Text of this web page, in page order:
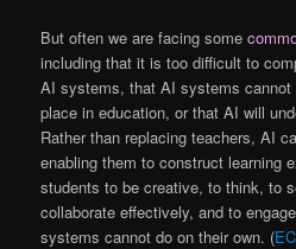
But often we are facing some
including that it is too difficult to
AI systems, that AI systems
place in education, or that AI will
Rather than replacing teachers, AI
enabling them to construct learning
students to be creative, to think, to
collaborate effectively, and to
systems cannot do on their own. (